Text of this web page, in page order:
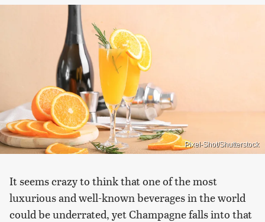
Pixel-Shot/Shutterstock
It seems crazy to think that one of the most
luxurious and well-known beverages in the world
could be underrated, yet Champagne falls into that